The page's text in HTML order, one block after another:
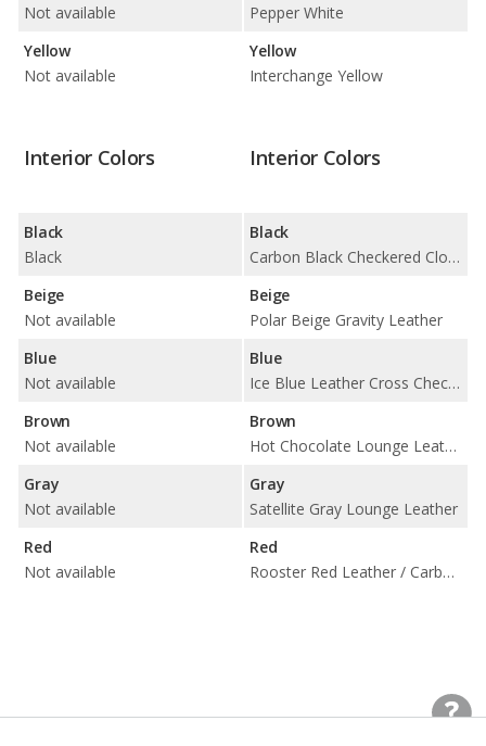
Not available
Yellow
Not available
Pepper White
Yellow
Interchange Yellow
Interior Colors
Black
Black
Beige
Not available
Blue
Not available
Brown
Not available
Gray
Not available
Red
Not available
Interior Colors
Black
Carbon Black Checkered Cloth / Carbon Black Leatherette / Carbon Black Lounge Leather / Carbon Black Punch Leather
Beige
Polar Beige Gravity Leather
Blue
Ice Blue Leather Cross Check / Carbon Black Cloth
Brown
Hot Chocolate Lounge Leather
Gray
Satellite Gray Lounge Leather
Red
Rooster Red Leather / Carbon Black Cloth